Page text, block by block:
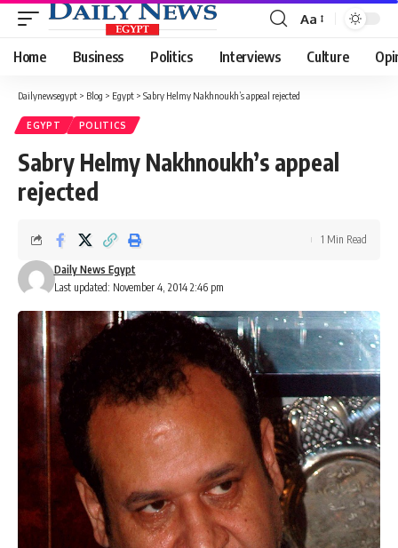
Font
Resizer
Aa
Home Business Politics Interviews Culture
Dailynewsegypt > Blog > Egypt > Sabry Helmy Nakhnoukh’s appeal rejected
EGYPT POLITICS
Sabry Helmy Nakhnoukh’s appeal
rejected
Last updated: November 4, 2014 2:46 pm
Daily News Egypt
1 Min Read